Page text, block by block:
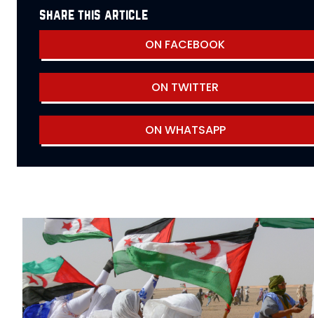
share this article
ON FACEBOOK
ON TWITTER
ON WHATSAPP